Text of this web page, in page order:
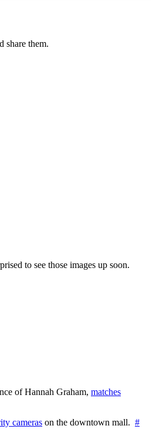
share them.
to see those images up soon.
of Hannah Graham, matches
cameras on the downtown mall. #